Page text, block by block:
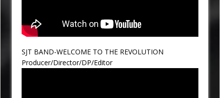
SJT BAND-WELCOME TO THE REVOLUTION
Producer/Director/DP/Editor